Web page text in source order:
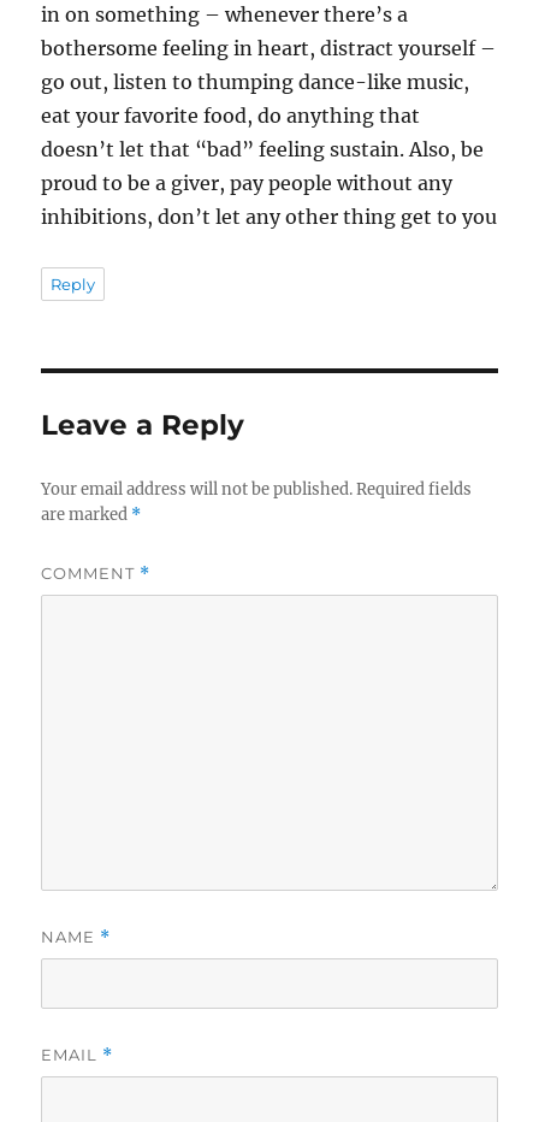
in on something – whenever there’s a
bothersome feeling in heart, distract yourself –
go out, listen to thumping dance-like music,
eat your favorite food, do anything that
doesn’t let that “bad” feeling sustain. Also, be
proud to be a giver, pay people without any
inhibitions, don’t let any other thing get to you
Reply
Leave a Reply
Your email address will not be published. Required fields
are marked *
COMMENT *
NAME *
EMAIL *